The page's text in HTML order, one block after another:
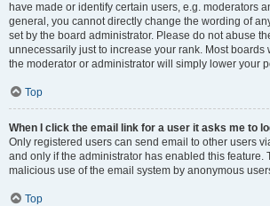
have made or identify certain users, e.g. moderators
general, you cannot directly change the wording of
set by the board administrator. Please do not abuse
unnecessarily just to increase your rank. Most boards
the moderator or administrator will simply lower your
Top
When I click the email link for a user it asks me to
Only registered users can send email to other users
and only if the administrator has enabled this feature.
malicious use of the email system by anonymous
Top